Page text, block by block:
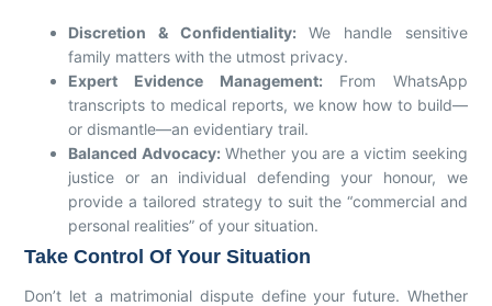
Discretion & Confidentiality: We handle sensitive
family matters with the utmost privacy.
Expert Evidence Management: From WhatsApp
transcripts to medical reports, we know how to build—
or dismantle—an evidentiary trail.
Balanced Advocacy: Whether you are a victim seeking
justice or an individual defending your honour, we
provide a tailored strategy to suit the “commercial and
personal realities” of your situation.
Take Control Of Your Situation
Don’t let a matrimonial dispute define your future. Whether